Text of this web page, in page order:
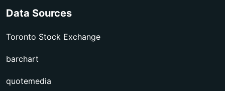
Data Sources
Toronto Stock Exchange
barchart
quotemedia